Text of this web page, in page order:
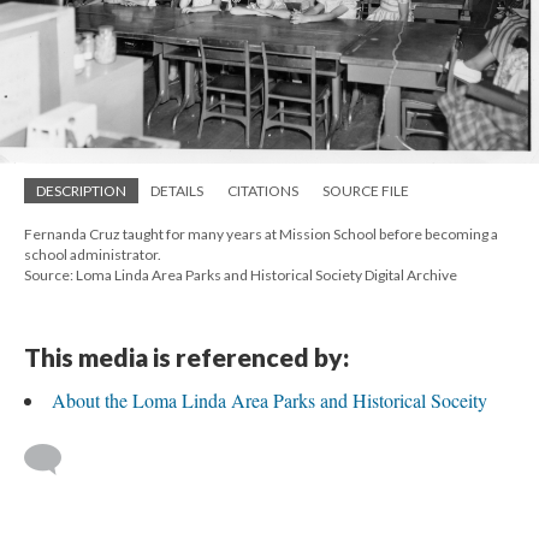
DESCRIPTION DETAILS CITATIONS SOURCE FILE
Fernanda Cruz taught for many years at Mission School before becoming a
school administrator.
Source: Loma Linda Area Parks and Historical Society Digital Archive
This media is referenced by:
About the Loma Linda Area Parks and Historical Soceity